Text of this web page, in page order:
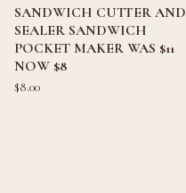
SANDWICH CUTTER AND
SEALER SANDWICH
POCKET MAKER WAS $11
NOW $8
$8.00